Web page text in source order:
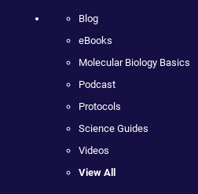
Blog
eBooks
Molecular Biology Basics
Podcast
Protocols
Science Guides
Videos
View All